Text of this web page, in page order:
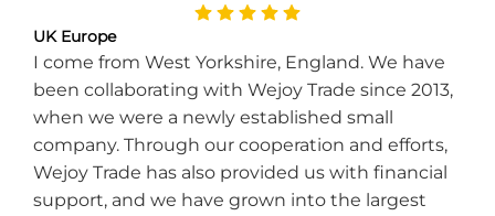
UK Europe
I come from West Yorkshire, England. We have
been collaborating with Wejoy Trade since 2013,
when we were a newly established small
company. Through our cooperation and efforts,
Wejoy Trade has also provided us with financial
support, and we have grown into the largest